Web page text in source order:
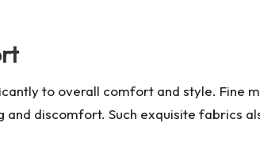
to overall comfort and style. Fine
discomfort. Such exquisite fabrics